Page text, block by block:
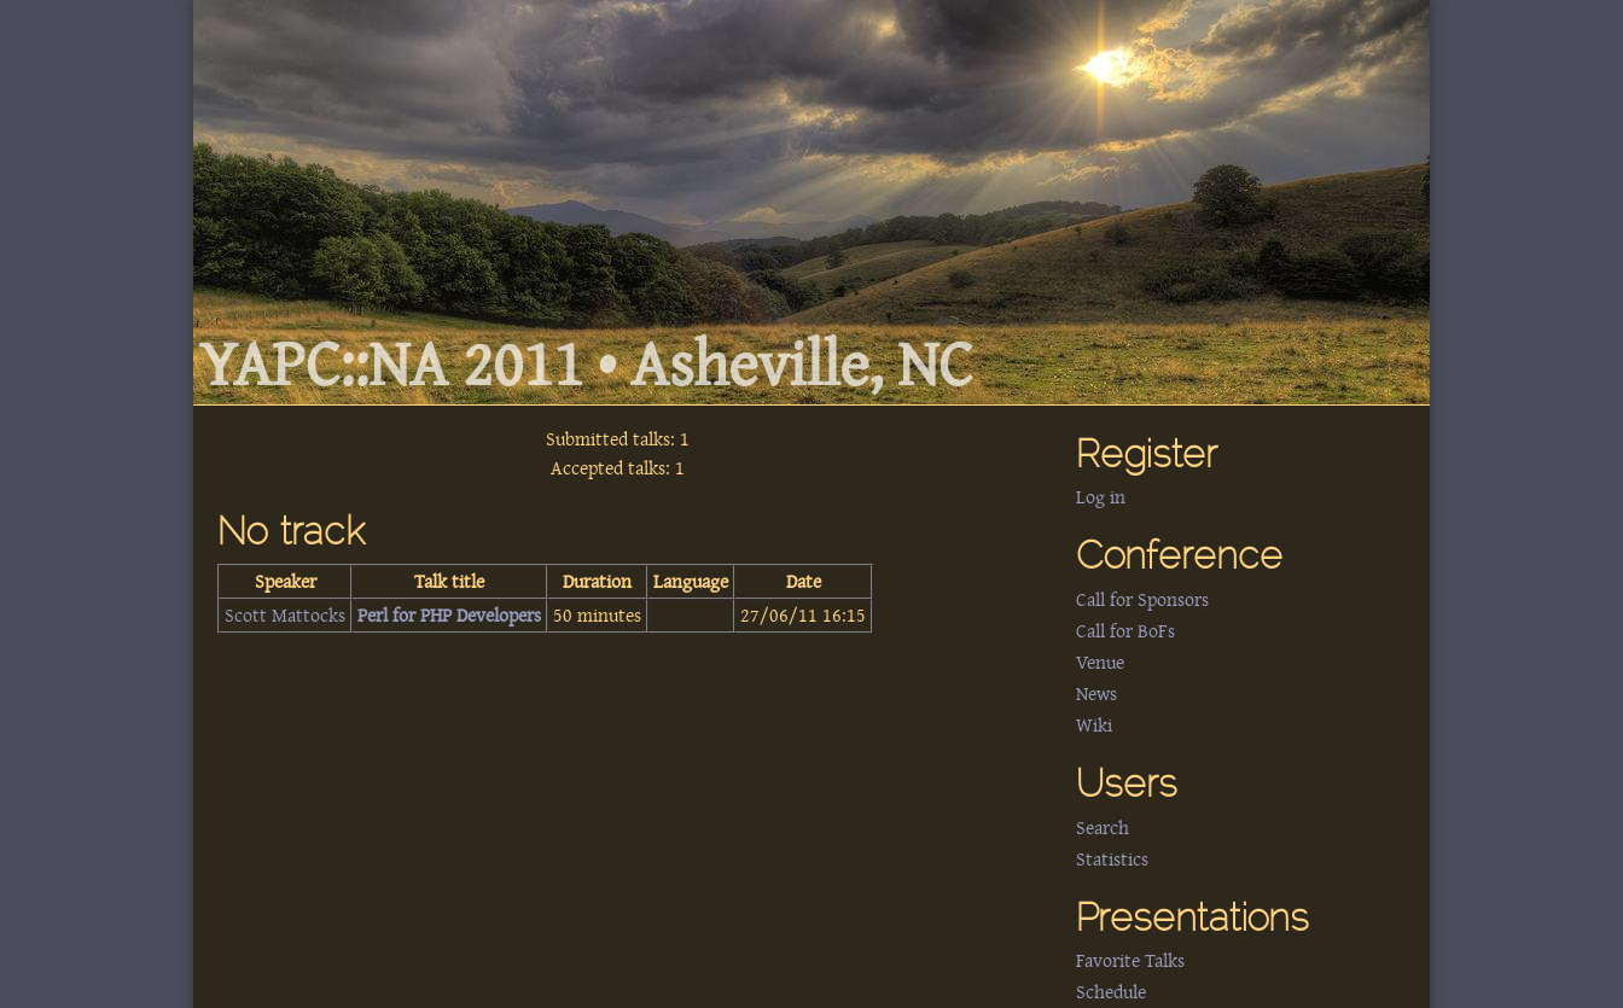
YAPC::NA 2011 • Asheville, NC
Submitted talks: 1
Accepted talks: 1
No track
Speaker Talk title Duration Language
Date
Scott Mattocks ‎Perl for PHP Developers‎ 50 minutes 27/06/11 16:15
Register
Log in
Conference
Call for Sponsors
Call for BoFs
Venue
News
Wiki
Users
Search
Statistics
Presentations
Favorite Talks
Schedule